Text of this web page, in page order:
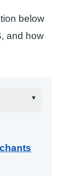
below
and how